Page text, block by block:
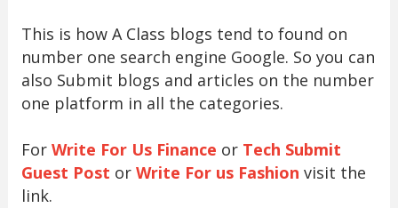
This is how A Class blogs tend to found on
number one search engine Google. So you can
also Submit blogs and articles on the number
one platform in all the categories.
For Write For Us Finance or Tech Submit
Guest Post or Write For us Fashion visit the
link.